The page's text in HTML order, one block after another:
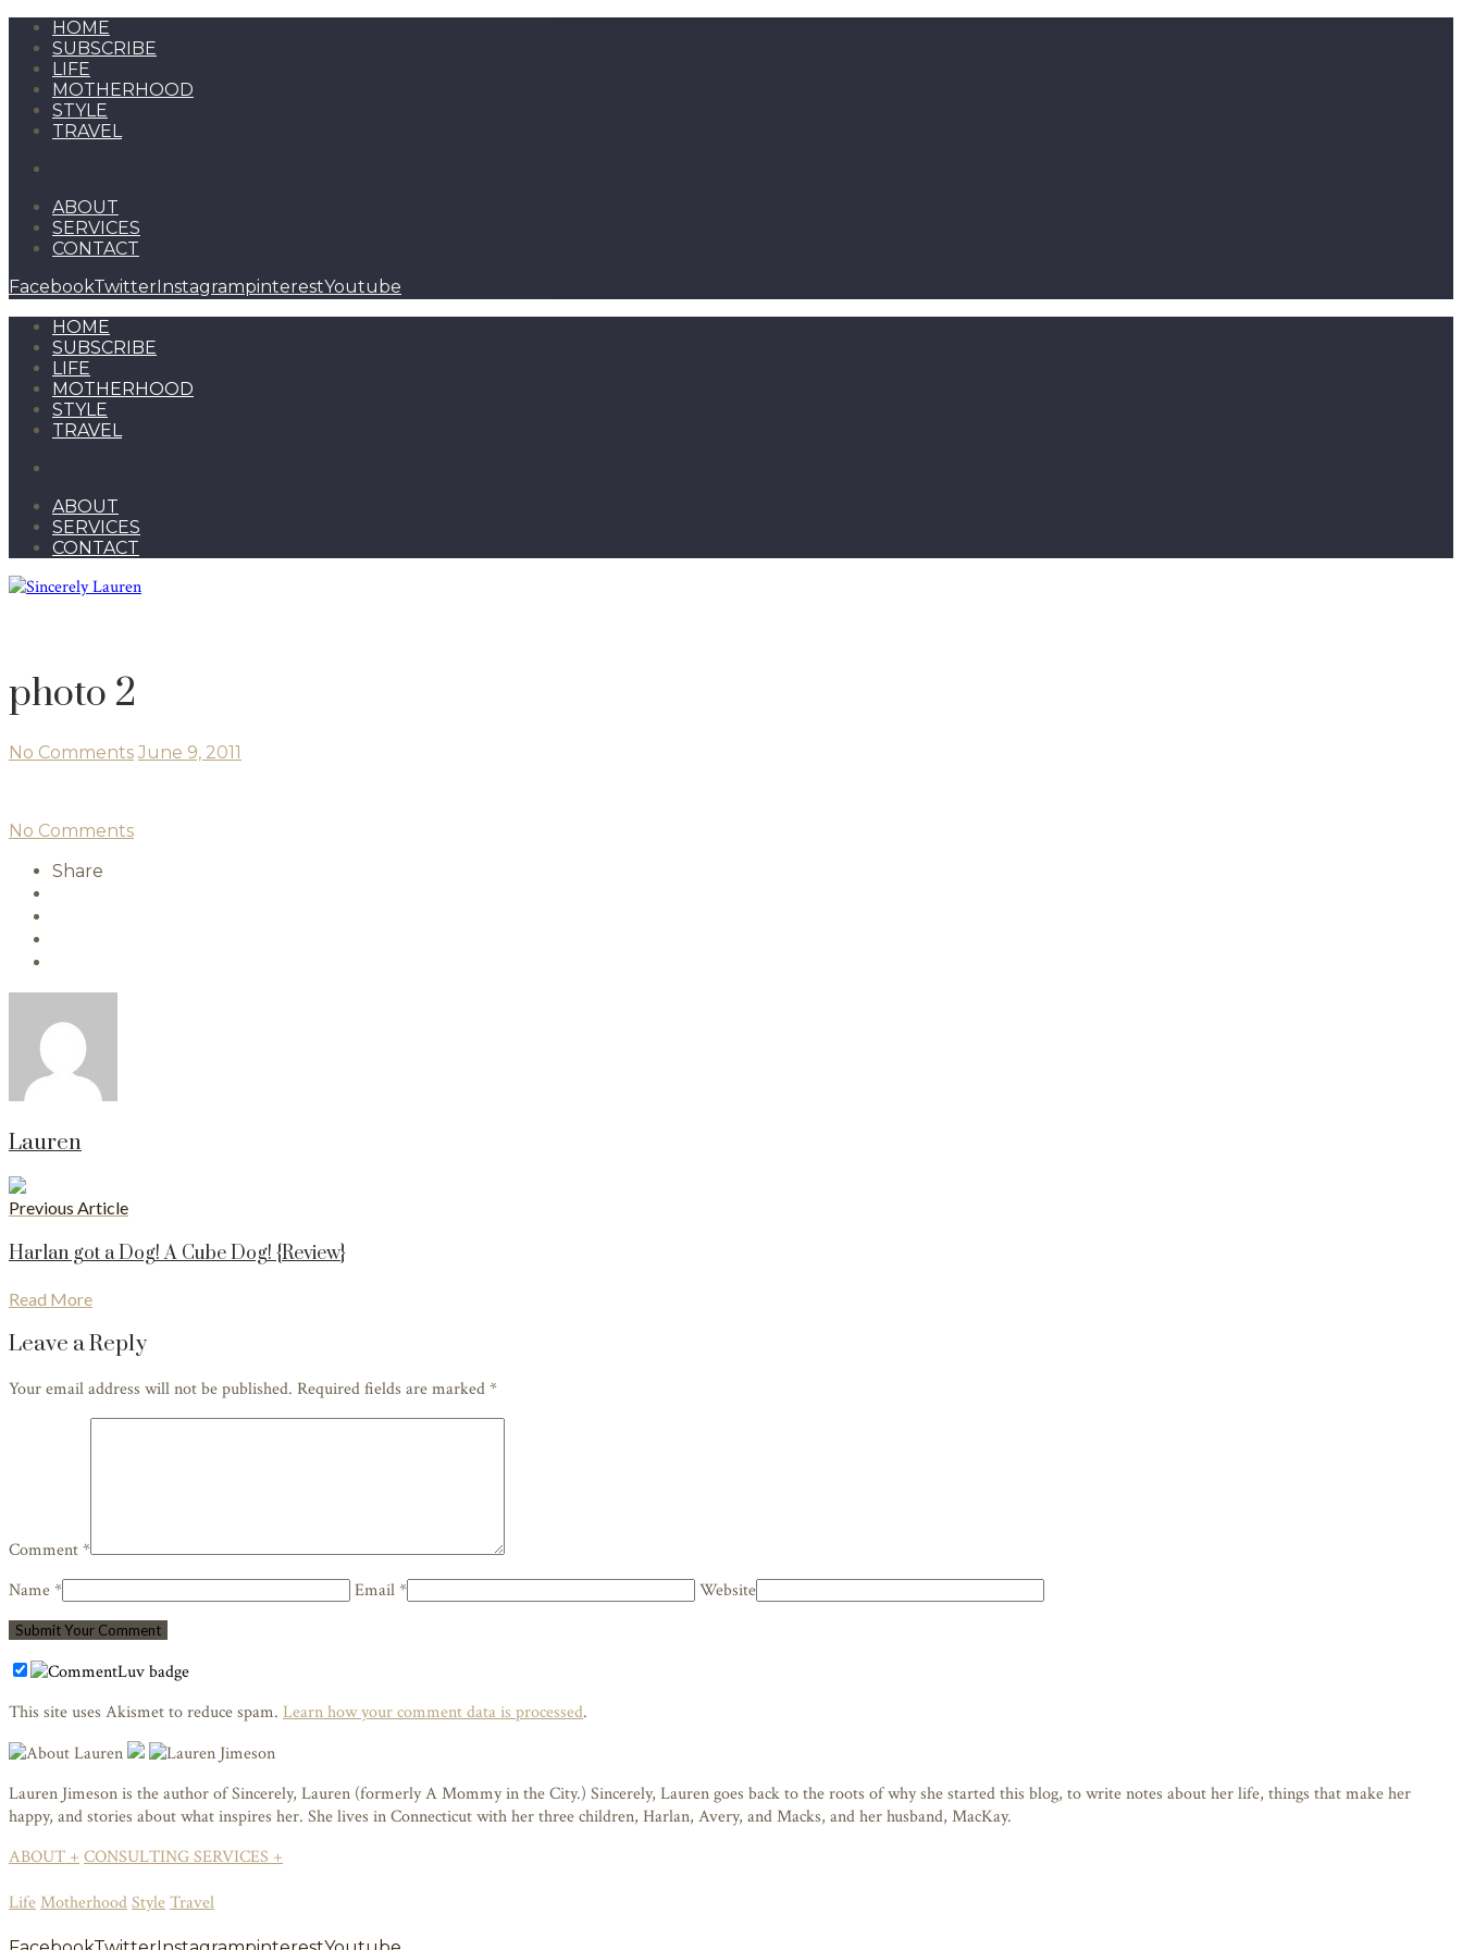
HOME
SUBSCRIBE
LIFE
MOTHERHOOD
STYLE
TRAVEL
ABOUT
SERVICES
CONTACT
FacebookTwitterInstagrampinterestYoutube
HOME
SUBSCRIBE
LIFE
MOTHERHOOD
STYLE
TRAVEL
ABOUT
SERVICES
CONTACT
photo 2
No Comments June 9, 2011
No Comments
Share
Lauren
Previous Article
Harlan got a Dog! A Cube Dog! {Review}
Read More
Leave a Reply
Your email address will not be published. Required fields are marked*
Comment *
Name *
Email * Website
This site uses Akismet to reduce spam. Learn how your comment data is processed.
Lauren Jimeson is the author of Sincerely, Lauren (formerly A Mommy in the City.) Sincerely, Lauren goes back to the roots of why she started this blog, to write notes about her life, things that make her
happy, and stories about what inspires her. She lives in Connecticut with her three children, Harlan, Avery, and Macks, and her husband, MacKay.
ABOUT +CONSULTING SERVICES +
LifeMotherhoodStyleTravel